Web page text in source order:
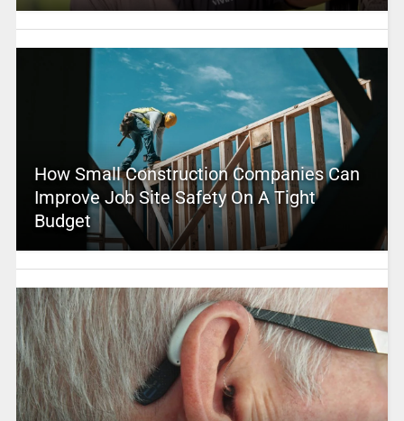
How Small Construction Companies Can
Improve Job Site Safety On A Tight
Budget